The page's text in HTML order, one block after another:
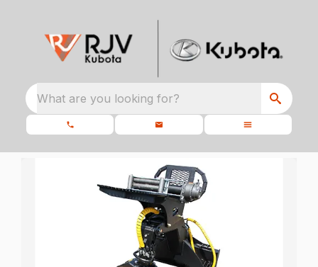
What are you looking for?